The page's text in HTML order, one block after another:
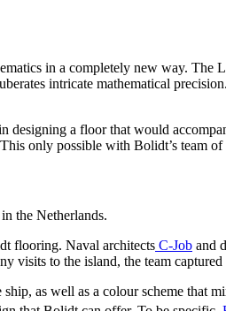
in a completely new way.
intricate mathematical
a floor that would
only possible with Bolidt’s team
the Netherlands.
flooring. Naval architects C-Job and
visits to the island, the team captured
as well as a colour scheme that